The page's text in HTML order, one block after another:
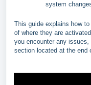
system
This guide explains how
of where they are
you encounter any
section located at the end